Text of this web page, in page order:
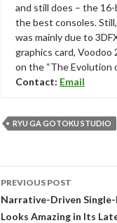
and still does – the
the best consoles.
was mainly due to
graphics card,
on the “The Evolution
Contact: Email
RYU GA GOTOKU STUDIO
Post
navigation
PREVIOUS POST
Narrative-Driven
Looks Amazing in Its